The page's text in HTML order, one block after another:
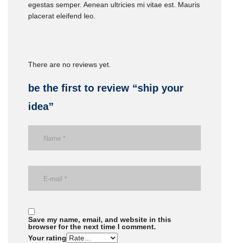
egestas semper. Aenean ultricies mi vitae est. Mauris
placerat eleifend leo.
There are no reviews yet.
be the first to review “ship your
idea”
Save my name, email, and website in this
browser for the next time I comment.
Your rating